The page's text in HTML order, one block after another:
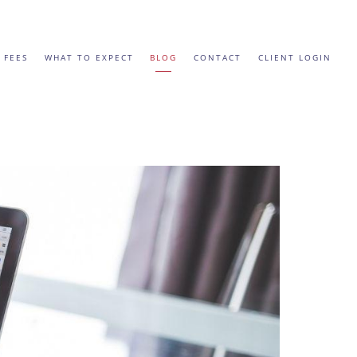
WHAT TO EXPECT BLOG CONTACT CLIENT LOGIN